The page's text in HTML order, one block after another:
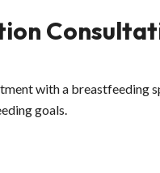
with a breastfeeding
goals.